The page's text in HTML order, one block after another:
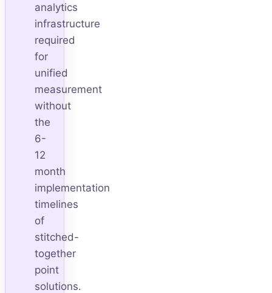
analytics
infrastructure
required
for
unified
measurement
without
the
6-
12
month
implementation
timelines
of
stitched-
together
point
solutions.